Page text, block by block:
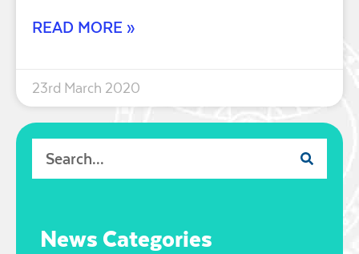
READ MORE »
23rd March 2020
News Categories